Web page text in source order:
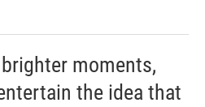
moments,
the idea that